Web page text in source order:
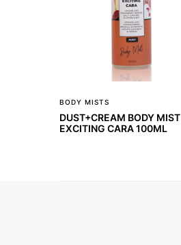
BODY MISTS
DUST+CREAM BODY MIST
EXCITING CARA 100ML